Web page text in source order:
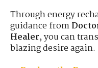
Through energy
guidance from
Healer, you can
blazing desire again.